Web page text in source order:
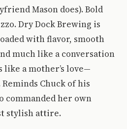
Mason does). Bold
Dry Dock Brewing is
with flavor, smooth
much like a conversation
like a mother’s love—
Chuck of his
commanded her own
stylish attire.